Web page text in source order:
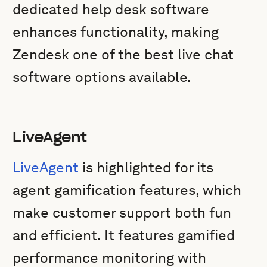
dedicated help desk software
enhances functionality, making
Zendesk one of the best live chat
software options available.
LiveAgent
LiveAgent is highlighted for its
agent gamification features, which
make customer support both fun
and efficient. It features gamified
performance monitoring with